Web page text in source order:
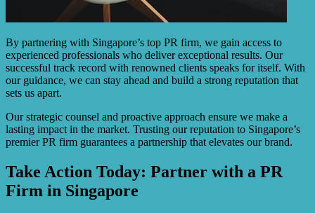
By partnering with Singapore’s top PR firm, we gain access to
experienced professionals who deliver exceptional results. Our
successful track record with renowned clients speaks for itself. With
our guidance, we can stay ahead and build a strong reputation that
sets us apart.
Our strategic counsel and proactive approach ensure we make a
lasting impact in the market. Trusting our reputation to Singapore’s
premier PR firm guarantees a partnership that elevates our brand.
Take Action Today: Partner with a PR
Firm in Singapore